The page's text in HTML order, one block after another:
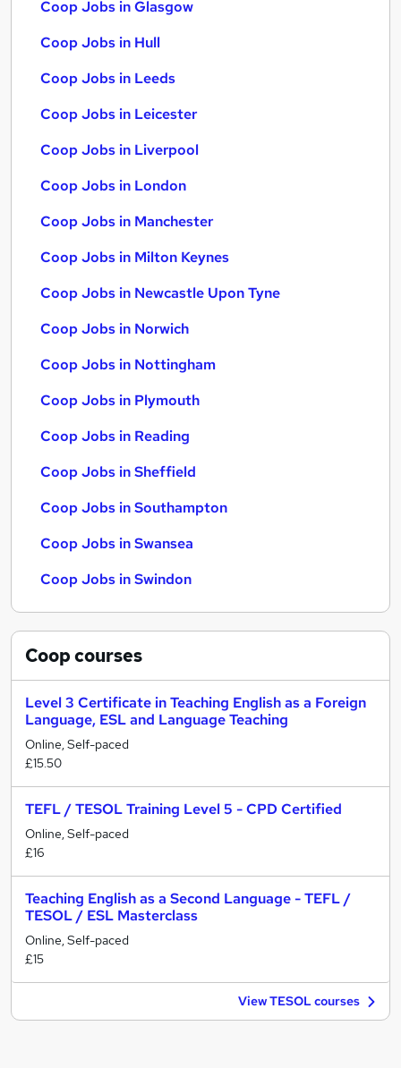
Coop Jobs in Glasgow
Coop Jobs in Hull
Coop Jobs in Leeds
Coop Jobs in Leicester
Coop Jobs in Liverpool
Coop Jobs in London
Coop Jobs in Manchester
Coop Jobs in Milton Keynes
Coop Jobs in Newcastle Upon Tyne
Coop Jobs in Norwich
Coop Jobs in Nottingham
Coop Jobs in Plymouth
Coop Jobs in Reading
Coop Jobs in Sheffield
Coop Jobs in Southampton
Coop Jobs in Swansea
Coop Jobs in Swindon
Coopcourses
Level 3 Certificate in Teaching English as a Foreign
Language, ESL and Language Teaching
Online, Self-paced
£15.50
TEFL / TESOL Training Level 5 - CPD Certified
Online, Self-paced
£16
Teaching English as a Second Language - TEFL /
TESOL / ESL Masterclass
Online, Self-paced
£15
View TESOL courses